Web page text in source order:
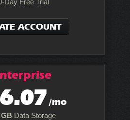
Day Free Trial
ACCOUNT
/mo
GB Data Storage